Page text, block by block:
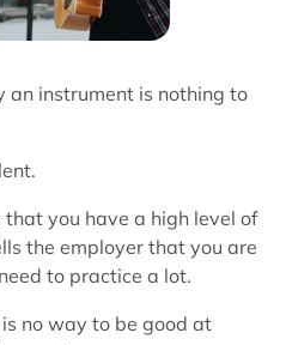
an instrument is nothing to
you have a high level of
the employer that you are
to practice a lot.
no way to be good at